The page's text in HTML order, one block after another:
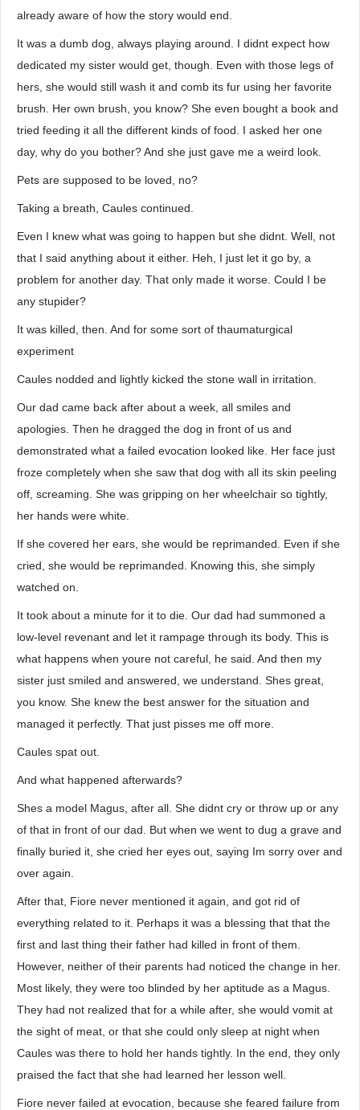
already aware of how the story would end.
It was a dumb dog, always playing around. I didnt expect how
dedicated my sister would get, though. Even with those legs of
hers, she would still wash it and comb its fur using her favorite
brush. Her own brush, you know? She even bought a book and
tried feeding it all the different kinds of food. I asked her one
day, why do you bother? And she just gave me a weird look.
Pets are supposed to be loved, no?
Taking a breath, Caules continued.
Even I knew what was going to happen but she didnt. Well, not
that I said anything about it either. Heh, I just let it go by, a
problem for another day. That only made it worse. Could I be
any stupider?
It was killed, then. And for some sort of thaumaturgical
experiment
Caules nodded and lightly kicked the stone wall in irritation.
Our dad came back after about a week, all smiles and
apologies. Then he dragged the dog in front of us and
demonstrated what a failed evocation looked like. Her face just
froze completely when she saw that dog with all its skin peeling
off, screaming. She was gripping on her wheelchair so tightly,
her hands were white.
If she covered her ears, she would be reprimanded. Even if she
cried, she would be reprimanded. Knowing this, she simply
watched on.
It took about a minute for it to die. Our dad had summoned a
low-level revenant and let it rampage through its body. This is
what happens when youre not careful, he said. And then my
sister just smiled and answered, we understand. Shes great,
you know. She knew the best answer for the situation and
managed it perfectly. That just pisses me off more.
Caules spat out.
And what happened afterwards?
Shes a model Magus, after all. She didnt cry or throw up or any
of that in front of our dad. But when we went to dug a grave and
finally buried it, she cried her eyes out, saying Im sorry over and
over again.
After that, Fiore never mentioned it again, and got rid of
everything related to it. Perhaps it was a blessing that that the
first and last thing their father had killed in front of them.
However, neither of their parents had noticed the change in her.
Most likely, they were too blinded by her aptitude as a Magus.
They had not realized that for a while after, she would vomit at
the sight of meat, or that she could only sleep at night when
Caules was there to hold her hands tightly. In the end, they only
praised the fact that she had learned her lesson well.
Fiore never failed at evocation, because she feared failure from